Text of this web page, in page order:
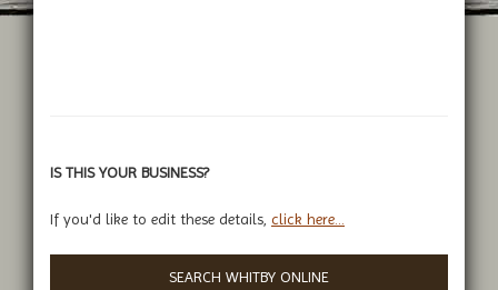
IS THIS YOUR BUSINESS?
If you'd like to edit these details, click here...
SEARCH WHITBY ONLINE